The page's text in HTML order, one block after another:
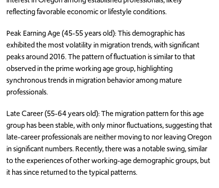
reflecting favorable economic or lifestyle conditions.
Peak Earning Age (45-55 years old): This demographic has
exhibited the most volatility in migration trends, with significant
peaks around 2016. The pattern of fluctuation is similar to that
observed in the prime working age group, highlighting
synchronous trends in migration behavior among mature
professionals.
Late Career (55-64 years old): The migration pattern for this age
group has been stable, with only minor fluctuations, suggesting that
late-career professionals are neither moving to nor leaving Oregon
in significant numbers. Recently, there was a notable swing, similar
to the experiences of other working-age demographic groups, but
it has since returned to the typical patterns.